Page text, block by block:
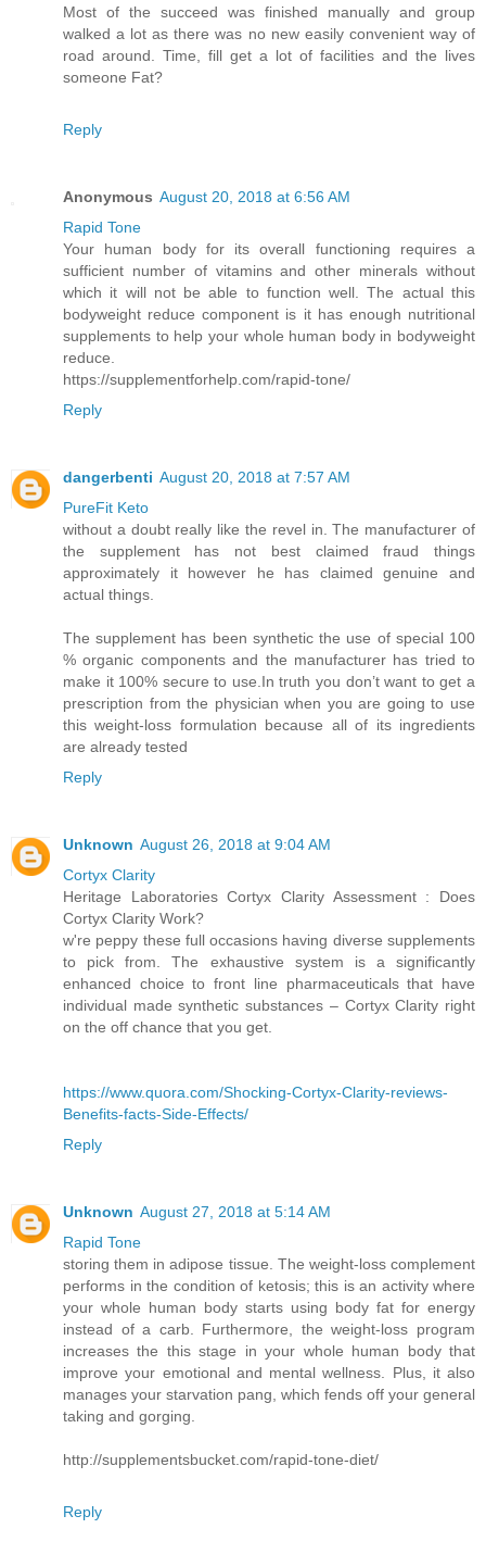
Most of the succeed was finished manually and group
walked a lot as there was no new easily convenient way of
road around. Time, fill get a lot of facilities and the lives
someone Fat?
Reply
Anonymous August 20, 2018 at 6:56 AM
Rapid Tone
Your human body for its overall functioning requires a
sufficient number of vitamins and other minerals without
which it will not be able to function well. The actual this
bodyweight reduce component is it has enough nutritional
supplements to help your whole human body in bodyweight
reduce.
https://supplementforhelp.com/rapid-tone/
Reply
dangerbenti August 20, 2018 at 7:57 AM
PureFit Keto
without a doubt really like the revel in. The manufacturer of
the supplement has not best claimed fraud things
approximately it however he has claimed genuine and
actual things.
The supplement has been synthetic the use of special 100
% organic components and the manufacturer has tried to
make it 100% secure to use.In truth you don’t want to get a
prescription from the physician when you are going to use
this weight-loss formulation because all of its ingredients
are already tested
Reply
Unknown August 26, 2018 at 9:04 AM
Cortyx Clarity
Heritage Laboratories Cortyx Clarity Assessment : Does
Cortyx Clarity Work?
w're peppy these full occasions having diverse supplements
to pick from. The exhaustive system is a significantly
enhanced choice to front line pharmaceuticals that have
individual made synthetic substances – Cortyx Clarity right
on the off chance that you get.
https://www.quora.com/Shocking-Cortyx-Clarity-reviews-
Benefits-facts-Side-Effects/
Reply
Unknown August 27, 2018 at 5:14 AM
Rapid Tone
storing them in adipose tissue. The weight-loss complement
performs in the condition of ketosis; this is an activity where
your whole human body starts using body fat for energy
instead of a carb. Furthermore, the weight-loss program
increases the this stage in your whole human body that
improve your emotional and mental wellness. Plus, it also
manages your starvation pang, which fends off your general
taking and gorging.
http://supplementsbucket.com/rapid-tone-diet/
Reply